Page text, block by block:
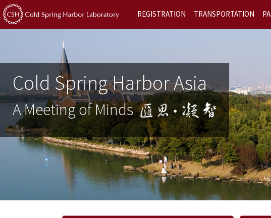
REGISTRATION TRANSPORTATION
Cold Spring Harbor Asia
A Meeting of Minds
Previous